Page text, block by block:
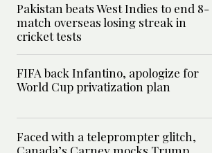
Pakistan beats West Indies to end 8-
match overseas losing streak in
cricket tests
FIFA back Infantino, apologize for
World Cup privatization plan
Faced with a teleprompter glitch,